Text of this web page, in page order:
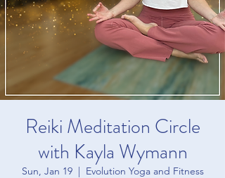
Reiki Meditation Circle
with Kayla Wymann
Sun, Jan 19
  |
Evolution Yoga and Fitness